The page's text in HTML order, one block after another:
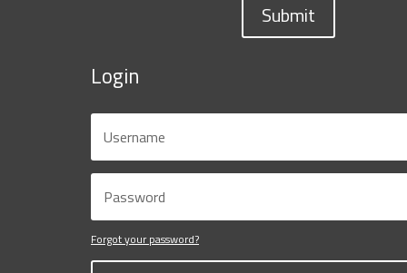
Submit
Login
Forgot your password?